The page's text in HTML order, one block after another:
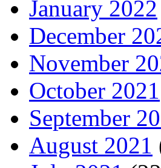
January 2022
December
November
October 2021
September
August 2021